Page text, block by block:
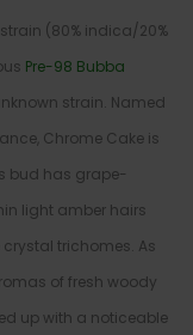
(80% indica/20%
Pre-98 Bubba
strain. Named
Chrome Cake is
bud has grape-
light amber hairs
trichomes. As
of fresh woody
up with a noticeable